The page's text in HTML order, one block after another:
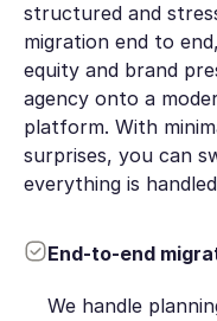
structured and
migration end to
equity and brand
agency onto a
platform. With
surprises, you can
everything is
End-to-end
We handle